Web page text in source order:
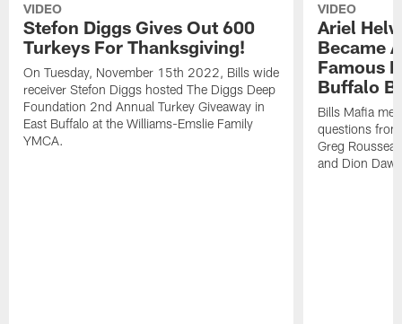
VIDEO
Stefon Diggs Gives Out 600
Turkeys For Thanksgiving!
On Tuesday, November 15th 2022, Bills wide
receiver Stefon Diggs hosted The Diggs Deep
Foundation 2nd Annual Turkey Giveaway in
East Buffalo at the Williams-Emslie Family
YMCA.
VIDEO
Ariel
Became
Famous
Buffalo
Bills Mafia
questions
Greg
and Dion